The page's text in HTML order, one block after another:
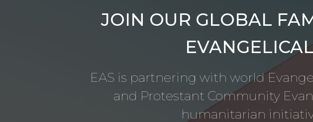
JOIN OUR GLOBAL
EAS is partnering with world
and Protestant Community
humanitarian